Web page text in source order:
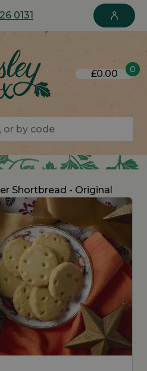
0131
£0.00 0
Shortbread - Original